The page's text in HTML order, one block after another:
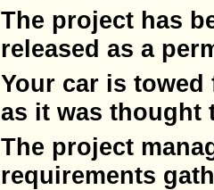
The project has
released as a
Your car is
as it was thought
The project
requirements